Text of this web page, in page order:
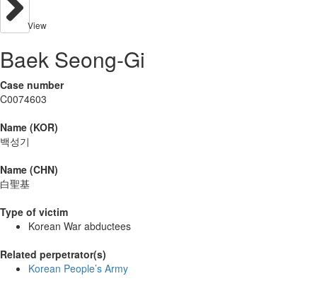
View
Baek Seong-Gi
Case number
C0074603
Name (KOR)
백성기
Name (CHN)
白聖基
Type of victim
Korean War abductees
Related perpetrator(s)
Korean People’s Army